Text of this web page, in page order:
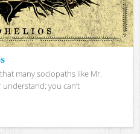
many sociopaths like Mr.
you can’t